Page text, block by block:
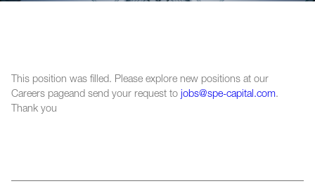
This position was filled. Please explore new positions at our
Careers pageand send your request to jobs@spe-capital.com.
Thank you